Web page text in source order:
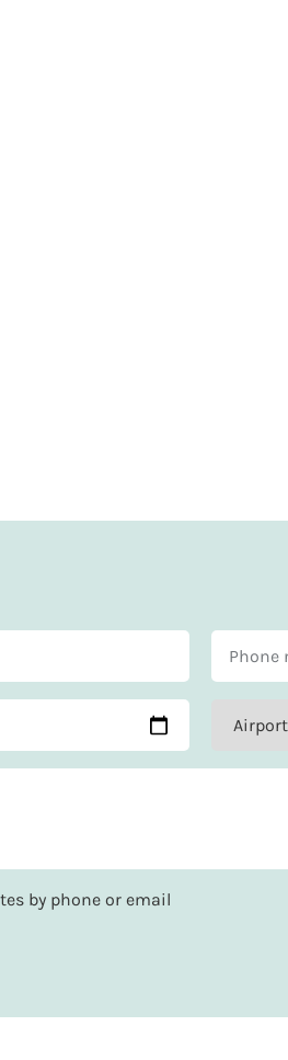
by phone or email